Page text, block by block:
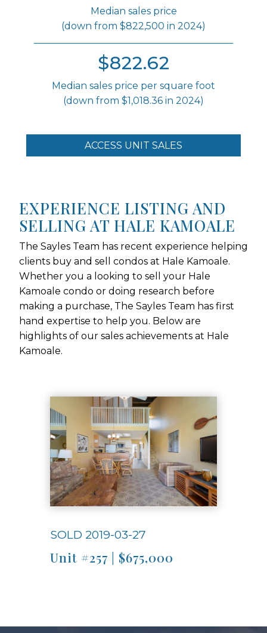
Median sales price
(down from $822,500 in 2024)
$822.62
Median sales price per square foot
(down from $1,018.36 in 2024)
ACCESS UNIT SALES
EXPERIENCE LISTING AND
SELLING AT HALE KAMOALE
The Sayles Team has recent experience helping
clients buy and sell condos at Hale Kamoale.
Whether you a looking to sell your Hale
Kamoale condo or doing research before
making a purchase, The Sayles Team has first
hand expertise to help you. Below are
highlights of our sales achievements at Hale
Kamoale.
SOLD 2019-03-27
Unit #257 | $675,000